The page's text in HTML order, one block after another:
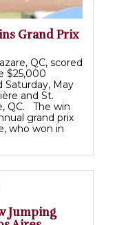
Grand Prix
QC, scored
$25,000
Saturday, May
and St.
QC. The win
grand prix
who won in
Jumping